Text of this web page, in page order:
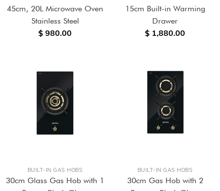
45cm, 20L Microwave Oven
Stainless Steel
$ 980.00
15cm Built-in Warming
Drawer
$ 1,880.00
BUILT-IN GAS HOBS
30cm Glass Gas Hob with 1
BUILT-IN GAS HOBS
30cm Gas Hob with 2